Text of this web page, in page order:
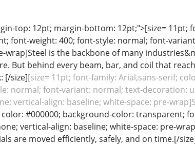
top: 12pt; margin-bottom: 12pt;">[size= 11pt;
font-weight: 400; font-style: normal; font-
wrap]Steel is the backbone of many
But behind every beam, bar, and coil that
[/size][size= 11pt; font-family: Arial,sans-serif;
normal; font-variant: normal; text-decoration:
vertical-align: baseline; white-space: pre-
#000000; background-color: transparent;
vertical-align: baseline; white-space: pre-
are moved efficiently, safely, and on time.[/